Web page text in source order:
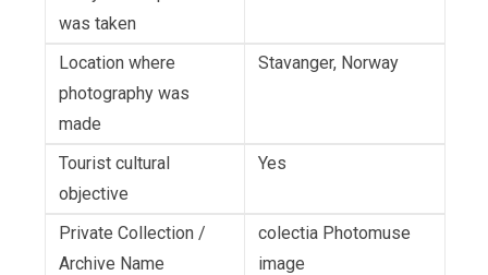
was taken
Location where
photography was
made
Stavanger, Norway
Tourist cultural
objective
Yes
Private Collection /
Archive Name
colectia Photomuse
image